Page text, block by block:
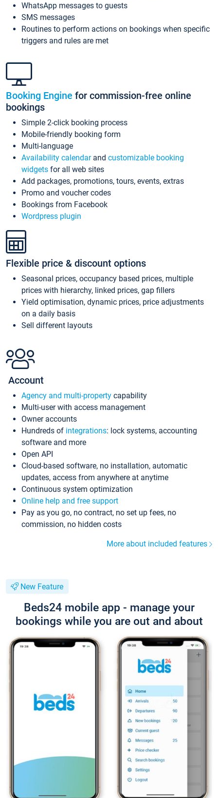
WhatsApp messages to guests
SMS messages
Routines to perform actions on bookings when specific
triggers and rules are met
Booking Engine for commission-free online
bookings
Simple 2-click booking process
Mobile-friendly booking form
Multi-language
Availability calendarand customizable booking
widgets for all web sites
Add packages, promotions, tours, events, extras
Promo and voucher codes
Bookings from Facebook
Wordpress plugin
Flexible price & discount options
Seasonal prices, occupancy based prices, multiple
prices with hierarchy, linked prices, gap fillers
Yield optimisation, dynamic prices, price adjustments
on a daily basis
Sell different layouts
Account
Agency and multi-property capability
Multi-user with access management
Owner accounts
Hundreds of integrations: lock systems, accounting
software and more
Open API
Cloud-based software, no installation, automatic
updates, access from anywhere at anytime
Continuous system optimization
Online help and free support
Pay as you go, no contract, no set up fees, no
commission, no hidden costs
More about included features
New Feature
Beds24 mobile app - manage your
bookings while you are out and about